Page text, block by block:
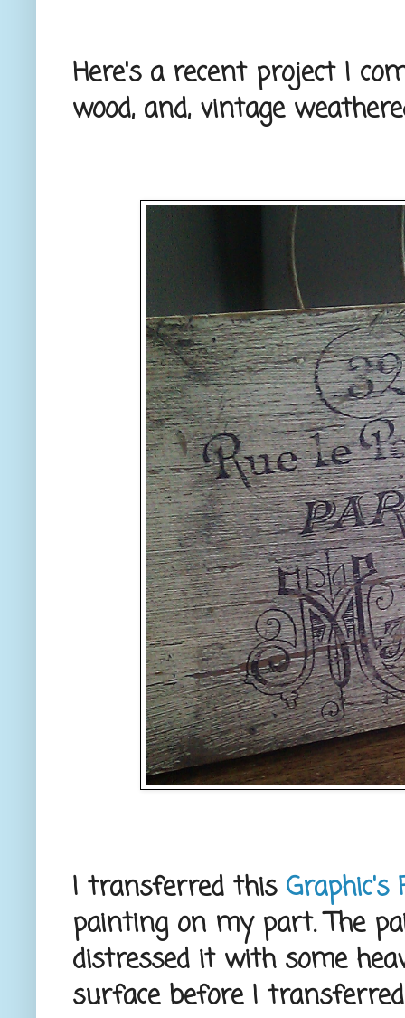
Here's a recent project I
wood, and, vintage
I transferred this Graphic's
painting on my part. The
distressed it with some
surface before I